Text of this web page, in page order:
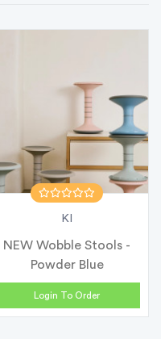
KI
NEW Wobble Stools -
Powder Blue
Login To Order